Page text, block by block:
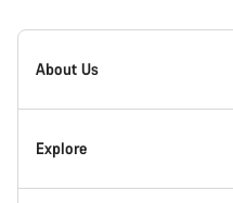
Canyon
Homepage
About Us
Inside Canyon
Explore